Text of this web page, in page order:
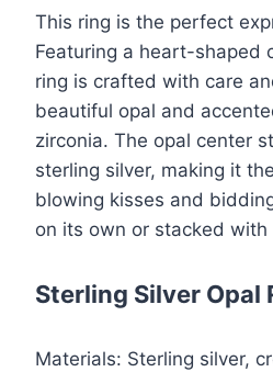
$60.00.$41.99.
Opal
Ring
quantity
This ring is the perfect
Featuring a heart-shaped
ring is crafted with care
beautiful opal and
zirconia. The opal center
sterling silver, making it
blowing kisses and
on its own or stacked with
Sterling Silver Opal
Materials: Sterling silver,